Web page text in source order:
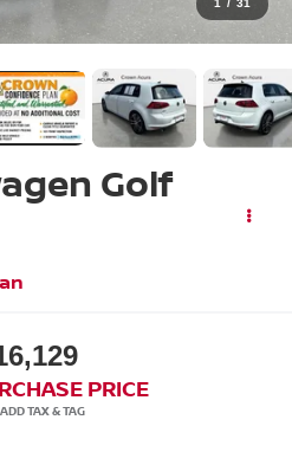
Golf
PRICE